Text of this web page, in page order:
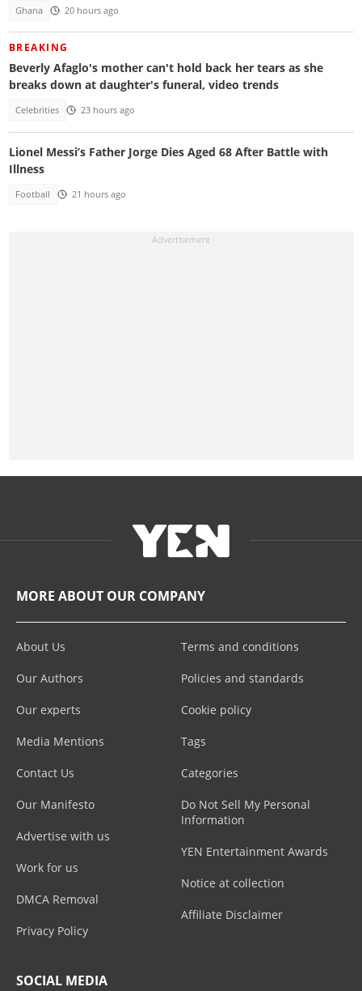
Ghana 20 hours ago
BREAKING
Beverly Afaglo's mother can't hold back her tears as she
breaks down at daughter's funeral, video trends
Celebrities 23 hours ago
Lionel Messi’s Father Jorge Dies Aged 68 After Battle with
Illness
Football 21 hours ago
MORE ABOUT OUR COMPANY
About Us
Our Authors
Our experts
Media Mentions
Contact Us
Our Manifesto
Advertise with us
Work for us
DMCA Removal
Privacy Policy
Terms and conditions
Policies and standards
Cookie policy
Tags
Categories
Do Not Sell My Personal
Information
YEN Entertainment Awards
Notice at collection
Affiliate Disclaimer
SOCIAL MEDIA